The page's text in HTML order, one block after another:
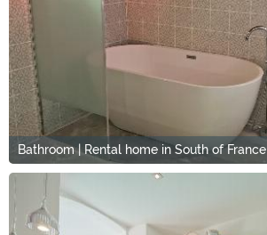
Bathroom | Rental home in South of France